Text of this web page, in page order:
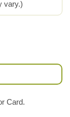
vary.)
guiengola sp)
Card.